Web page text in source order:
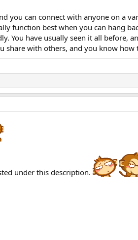
you can connect with anyone on a
function best when you can hang
You have usually seen it all before,
share with others, and you know
under this description.